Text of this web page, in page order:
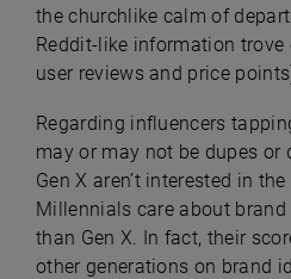
the churchlike calm of
Reddit-like information trove
user reviews and price
Regarding influencers
may or may not be dupes or
Gen X aren’t interested in
Millennials care about brand
than Gen X. In fact, their
other generations on brand